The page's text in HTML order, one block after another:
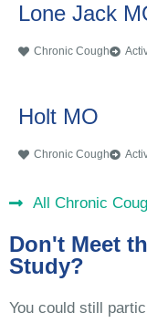
Lone Jack
Chronic Cough
Holt MO
Chronic Cough
All Chronic
Don't Meet
Study?
You could still